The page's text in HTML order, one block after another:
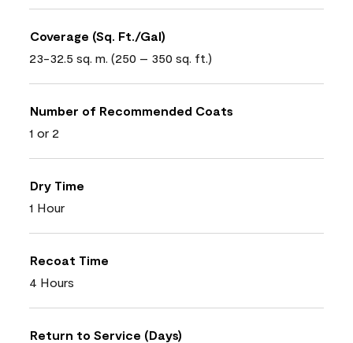
Coverage (Sq. Ft./Gal)
23-32.5 sq. m. (250 – 350 sq. ft.)
Number of Recommended Coats
1 or 2
Dry Time
1 Hour
Recoat Time
4 Hours
Return to Service (Days)